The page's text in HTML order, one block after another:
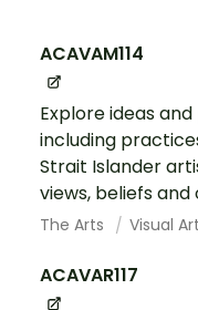
ACAVAM114
Explore ideas
including
Strait Islander
views, beliefs and
The Arts Visual
ACAVAR117